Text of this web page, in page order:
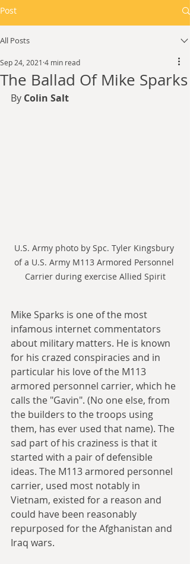
Post
All Posts
The Ballad Of Mike Sparks
Sep 24, 2021 4 min read
By Colin Salt
U.S. Army photo by Spc. Tyler Kingsbury
of a U.S. Army M113 Armored Personnel
Carrier during exercise Allied Spirit
Mike Sparks is one of the most
infamous internet commentators
about military matters. He is known
for his crazed conspiracies and in
particular his love of the M113
armored personnel carrier, which he
calls the "Gavin". (No one else, from
the builders to the troops using
them, has ever used that name). The
sad part of his craziness is that it
started with a pair of defensible
ideas. The M113 armored personnel
carrier, used most notably in
Vietnam, existed for a reason and
could have been reasonably
repurposed for the Afghanistan and
Iraq wars.